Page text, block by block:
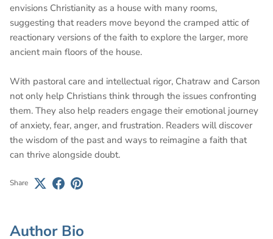
envisions Christianity as a house with many rooms,
suggesting that readers move beyond the cramped attic of
reactionary versions of the faith to explore the larger, more
ancient main floors of the house.
With pastoral care and intellectual rigor, Chatraw and Carson
not only help Christians think through the issues confronting
them. They also help readers engage their emotional journey
of anxiety, fear, anger, and frustration. Readers will discover
the wisdom of the past and ways to reimagine a faith that
can thrive alongside doubt.
Share
Author Bio